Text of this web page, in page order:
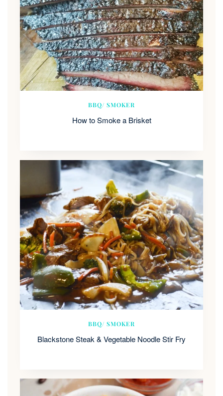
BBQ/ SMOKER
How to Smoke a Brisket
BBQ/ SMOKER
Blackstone Steak & Vegetable Noodle Stir Fry